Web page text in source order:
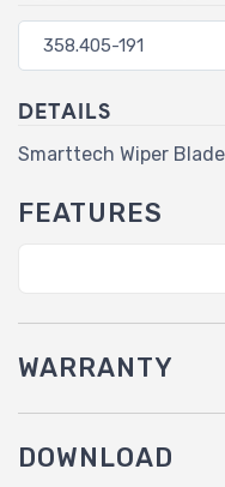
DETAILS
Smarttech Wiper
FEATURES
WARRANTY
DOWNLOAD